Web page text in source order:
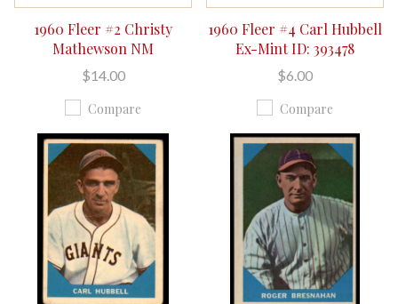
1960 Fleer #2 Christy
Mathewson NM
$14.00
Compare
1960 Fleer #4 Carl Hubbell
Ex-Mint ID: 393478
$6.00
Compare